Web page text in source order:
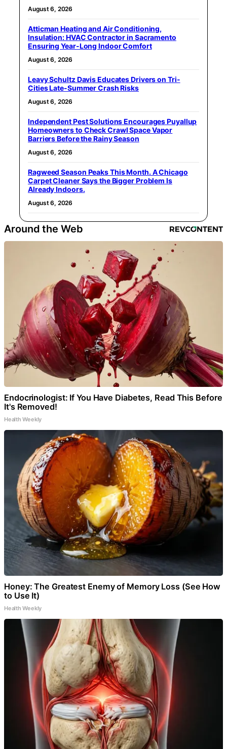
August 6, 2026
Atticman Heating and Air Conditioning,
Insulation: HVAC Contractor in Sacramento
Ensuring Year-Long Indoor Comfort
August 6, 2026
Leavy Schultz Davis Educates Drivers on Tri-
Cities Late-Summer Crash Risks
August 6, 2026
Independent Pest Solutions Encourages Puyallup
Homeowners to Check Crawl Space Vapor
Barriers Before the Rainy Season
August 6, 2026
Ragweed Season Peaks This Month. A Chicago
Carpet Cleaner Says the Bigger Problem Is
Already Indoors.
August 6, 2026
Around the Web
Endocrinologist: If You Have Diabetes, Read This Before
It's Removed!
Health Weekly
Honey: The Greatest Enemy of Memory Loss (See How
to Use It)
Health Weekly